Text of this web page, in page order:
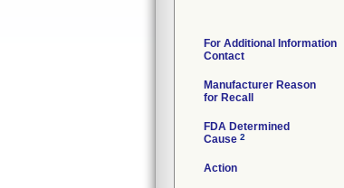
For Additional Information
Contact
Manufacturer Reason
for Recall
FDA Determined
Cause 2
Action